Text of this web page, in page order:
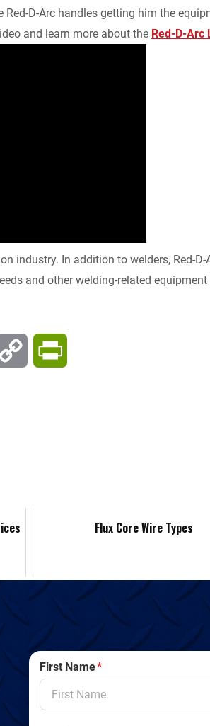
n
D-Arc handles getting him the
and learn more about the Red-D-Arc
industry. In addition to welders, Red-
and other welding-related
e
d
Flux Core Wire Types
First Name*